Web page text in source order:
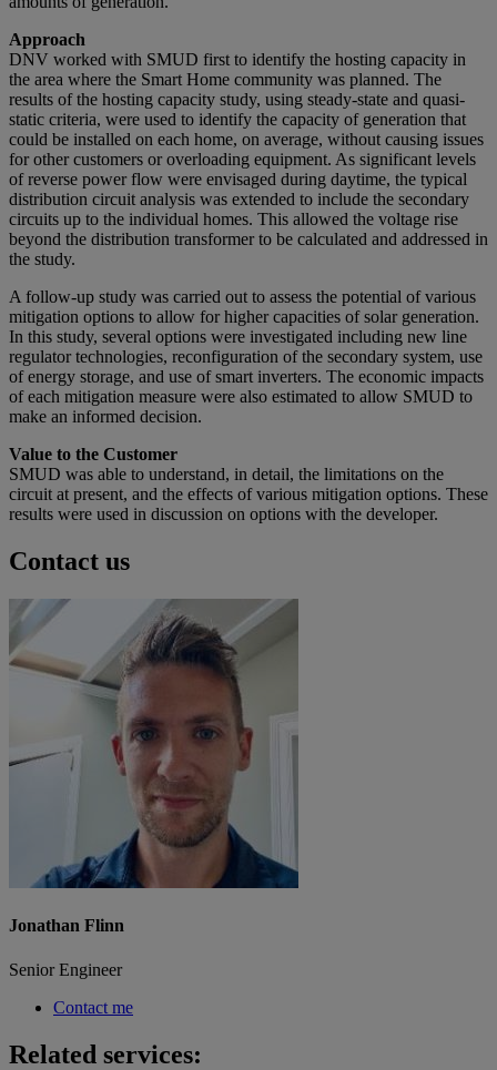
Approach
DNV worked with SMUD first to identify the hosting capacity in
the area where the Smart Home community was planned. The
results of the hosting capacity study, using steady-state and quasi-
static criteria, were used to identify the capacity of generation that
could be installed on each home, on average, without causing issues
for other customers or overloading equipment. As significant levels
of reverse power flow were envisaged during daytime, the typical
distribution circuit analysis was extended to include the secondary
circuits up to the individual homes. This allowed the voltage rise
beyond the distribution transformer to be calculated and addressed in
the study.
A follow-up study was carried out to assess the potential of various
mitigation options to allow for higher capacities of solar generation.
In this study, several options were investigated including new line
regulator technologies, reconfiguration of the secondary system, use
of energy storage, and use of smart inverters. The economic impacts
of each mitigation measure were also estimated to allow SMUD to
make an informed decision.
Value to the Customer
SMUD was able to understand, in detail, the limitations on the
circuit at present, and the effects of various mitigation options. These
results were used in discussion on options with the developer.
Contact us
Jonathan Flinn
Senior Engineer
Contact me
Related services: